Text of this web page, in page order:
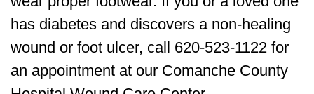
has diabetes and discovers a non-healing
wound or foot ulcer, call 620-523-1122 for
an appointment at our Comanche County